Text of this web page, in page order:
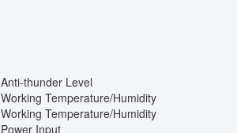
Anti-thunder Level
Working Temperature/Humidity
Working Temperature/Humidity
Power Input